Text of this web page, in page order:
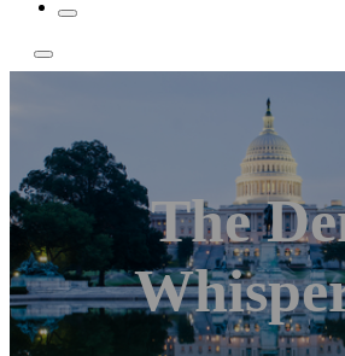
The